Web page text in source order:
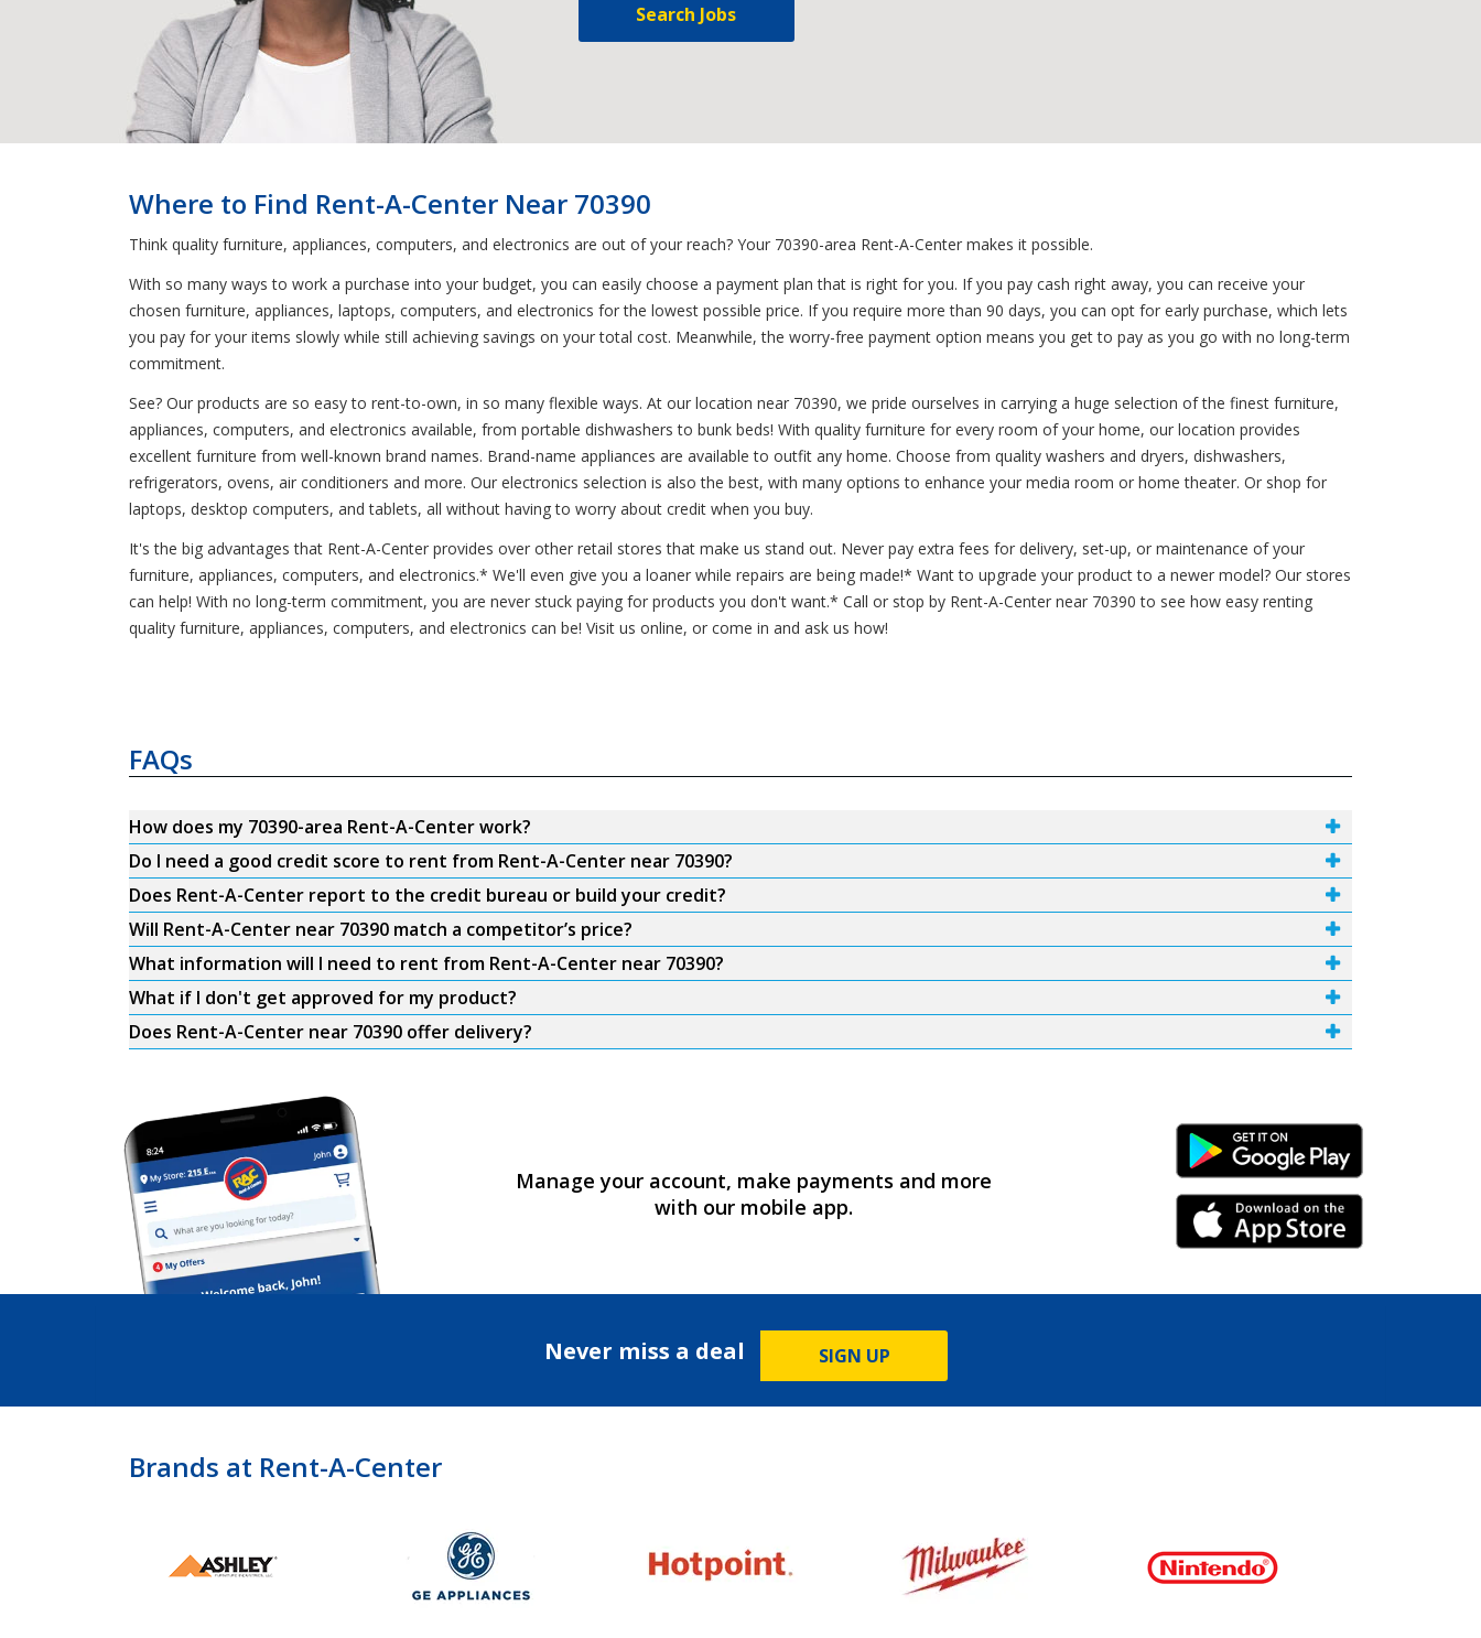
Search Jobs
Where to Find Rent-A-Center Near 70390
Think quality furniture, appliances, computers, and electronics are out of your reach? Your 70390-area Rent-A-Center makes it possible.
With so many ways to work a purchase into your budget, you can easily choose a payment plan that is right for you. If you pay cash right away, you can receive your
chosen furniture, appliances, laptops, computers, and electronics for the lowest possible price. If you require more than 90 days, you can opt for early purchase, which lets
you pay for your items slowly while still achieving savings on your total cost. Meanwhile, the worry-free payment option means you get to pay as you go with no long-term
commitment.
See? Our products are so easy to rent-to-own, in so many flexible ways. At our location near 70390, we pride ourselves in carrying a huge selection of the finest furniture,
appliances, computers, and electronics available, from portable dishwashers to bunk beds! With quality furniture for every room of your home, our location provides
excellent furniture from well-known brand names. Brand-name appliances are available to outfit any home. Choose from quality washers and dryers, dishwashers,
refrigerators, ovens, air conditioners and more. Our electronics selection is also the best, with many options to enhance your media room or home theater. Or shop for
laptops, desktop computers, and tablets, all without having to worry about credit when you buy.
It's the big advantages that Rent-A-Center provides over other retail stores that make us stand out. Never pay extra fees for delivery, set-up, or maintenance of your
furniture, appliances, computers, and electronics.* We'll even give you a loaner while repairs are being made!* Want to upgrade your product to a newer model? Our stores
can help! With no long-term commitment, you are never stuck paying for products you don't want.* Call or stop by Rent-A-Center near 70390 to see how easy renting
quality furniture, appliances, computers, and electronics can be! Visit us online, or come in and ask us how!
FAQs
How does my 70390-area Rent-A-Center work?
Do I need a good credit score to rent from Rent-A-Center near 70390?
Does Rent-A-Center report to the credit bureau or build your credit?
Will Rent-A-Center near 70390 match a competitor’s price?
What information will I need to rent from Rent-A-Center near 70390?
What if I don't get approved for my product?
Does Rent-A-Center near 70390 offer delivery?
Manage your account, make payments and more
with our mobile app.
Android Link
iPhone Link
Never miss a deal SIGN UP
Brands at Rent-A-Center